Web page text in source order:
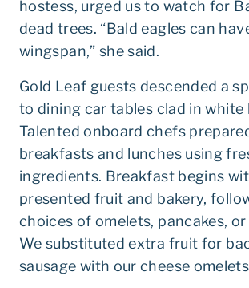
hostess, urged us to watch for
dead trees. “Bald eagles can
wingspan,” she said.
Gold Leaf guests descended a
to dining car tables clad in white
Talented onboard chefs
breakfasts and lunches using
ingredients. Breakfast begins
presented fruit and bakery,
choices of omelets, pancakes,
We substituted extra fruit for
sausage with our cheese